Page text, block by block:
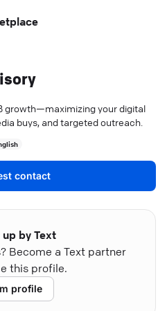
growth—maximizing your digital
buys, and targeted outreach.
contact
by Text
Become a Text partner
this profile.
profile